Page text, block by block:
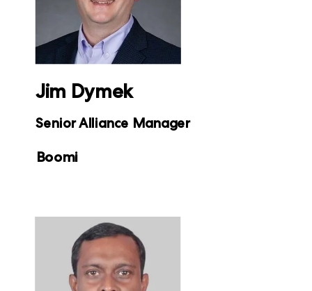
Jim Dymek
Senior Alliance Manager
Boomi